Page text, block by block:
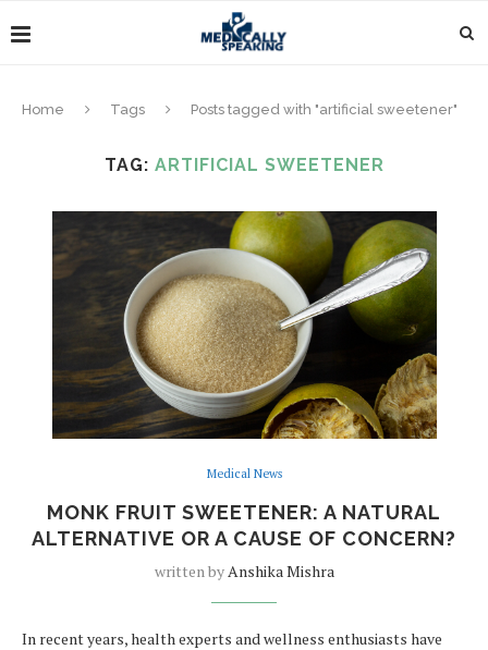
Home Tags Posts tagged with "artificial sweetener"
TAG: ARTIFICIAL SWEETENER
Medical News
MONK FRUIT SWEETENER: A NATURAL
ALTERNATIVE OR A CAUSE OF CONCERN?
written byAnshika Mishra
In recent years, health experts and wellness enthusiasts have